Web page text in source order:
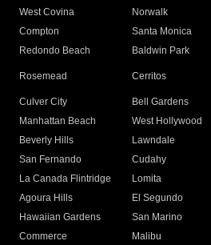
West Covina
Norwalk
Compton
Santa Monica
Redondo Beach
Baldwin Park
Rosemead Cerritos
Culver City
Bell Gardens
Manhattan Beach
West Hollywood
Beverly Hills
Lawndale
San Fernando
Cudahy
La Canada Flintridge
Lomita
Agoura Hills
El Segundo
Hawaiian Gardens
San Marino
Commerce
Malibu